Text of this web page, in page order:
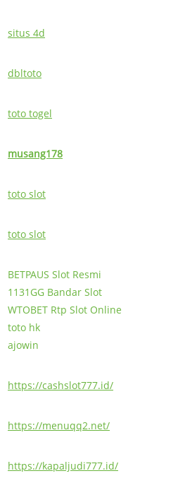
situs 4d
dbltoto
toto togel
musang178
toto slot
toto slot
BETPAUS Slot Resmi
1131GG Bandar Slot
WTOBET Rtp Slot Online
toto hk
ajowin
https://cashslot777.id/
https://menuqq2.net/
https://kapaljudi777.id/